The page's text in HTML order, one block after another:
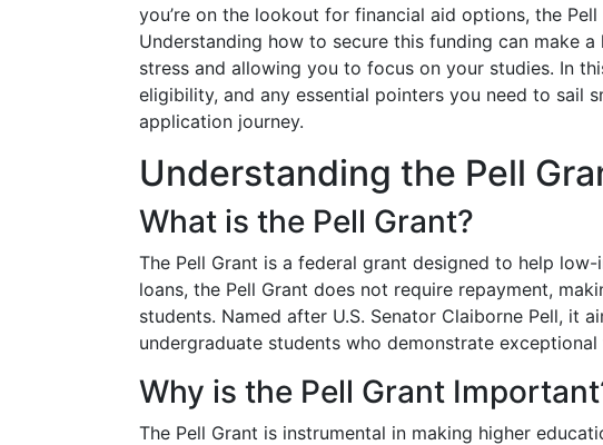
you’re on the lookout for financial aid options, the
Understanding how to secure this funding can make
stress and allowing you to focus on your studies. In
eligibility, and any essential pointers you need to sail
application journey.
Understanding the Pell
What is the Pell Grant?
The Pell Grant is a federal grant designed to help
loans, the Pell Grant does not require repayment,
students. Named after U.S. Senator Claiborne Pell, it
undergraduate students who demonstrate exceptional
Why is the Pell Grant
The Pell Grant is instrumental in making higher